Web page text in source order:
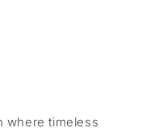
where timeless